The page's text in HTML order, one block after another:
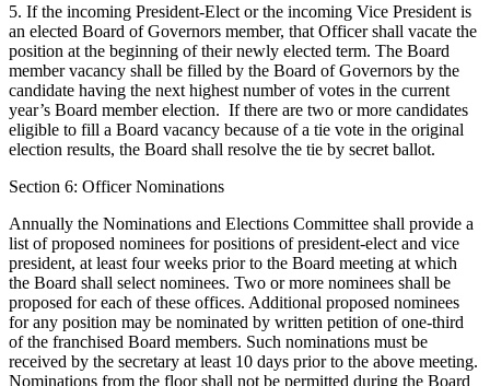
5. If the incoming President-Elect or the incoming Vice President is
an elected Board of Governors member, that Officer shall vacate the
position at the beginning of their newly elected term. The Board
member vacancy shall be filled by the Board of Governors by the
candidate having the next highest number of votes in the current
year’s Board member election. If there are two or more candidates
eligible to fill a Board vacancy because of a tie vote in the original
election results, the Board shall resolve the tie by secret ballot.
Section 6: Officer Nominations
Annually the Nominations and Elections Committee shall provide a
list of proposed nominees for positions of president-elect and vice
president, at least four weeks prior to the Board meeting at which
the Board shall select nominees. Two or more nominees shall be
proposed for each of these offices. Additional proposed nominees
for any position may be nominated by written petition of one-third
of the franchised Board members. Such nominations must be
received by the secretary at least 10 days prior to the above meeting.
Nominations from the floor shall not be permitted during the Board